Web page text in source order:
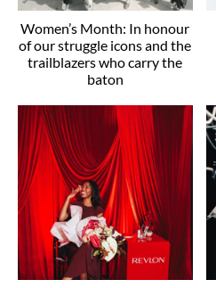
Women’s Month: In honour
of our struggle icons and the
trailblazers who carry the
baton